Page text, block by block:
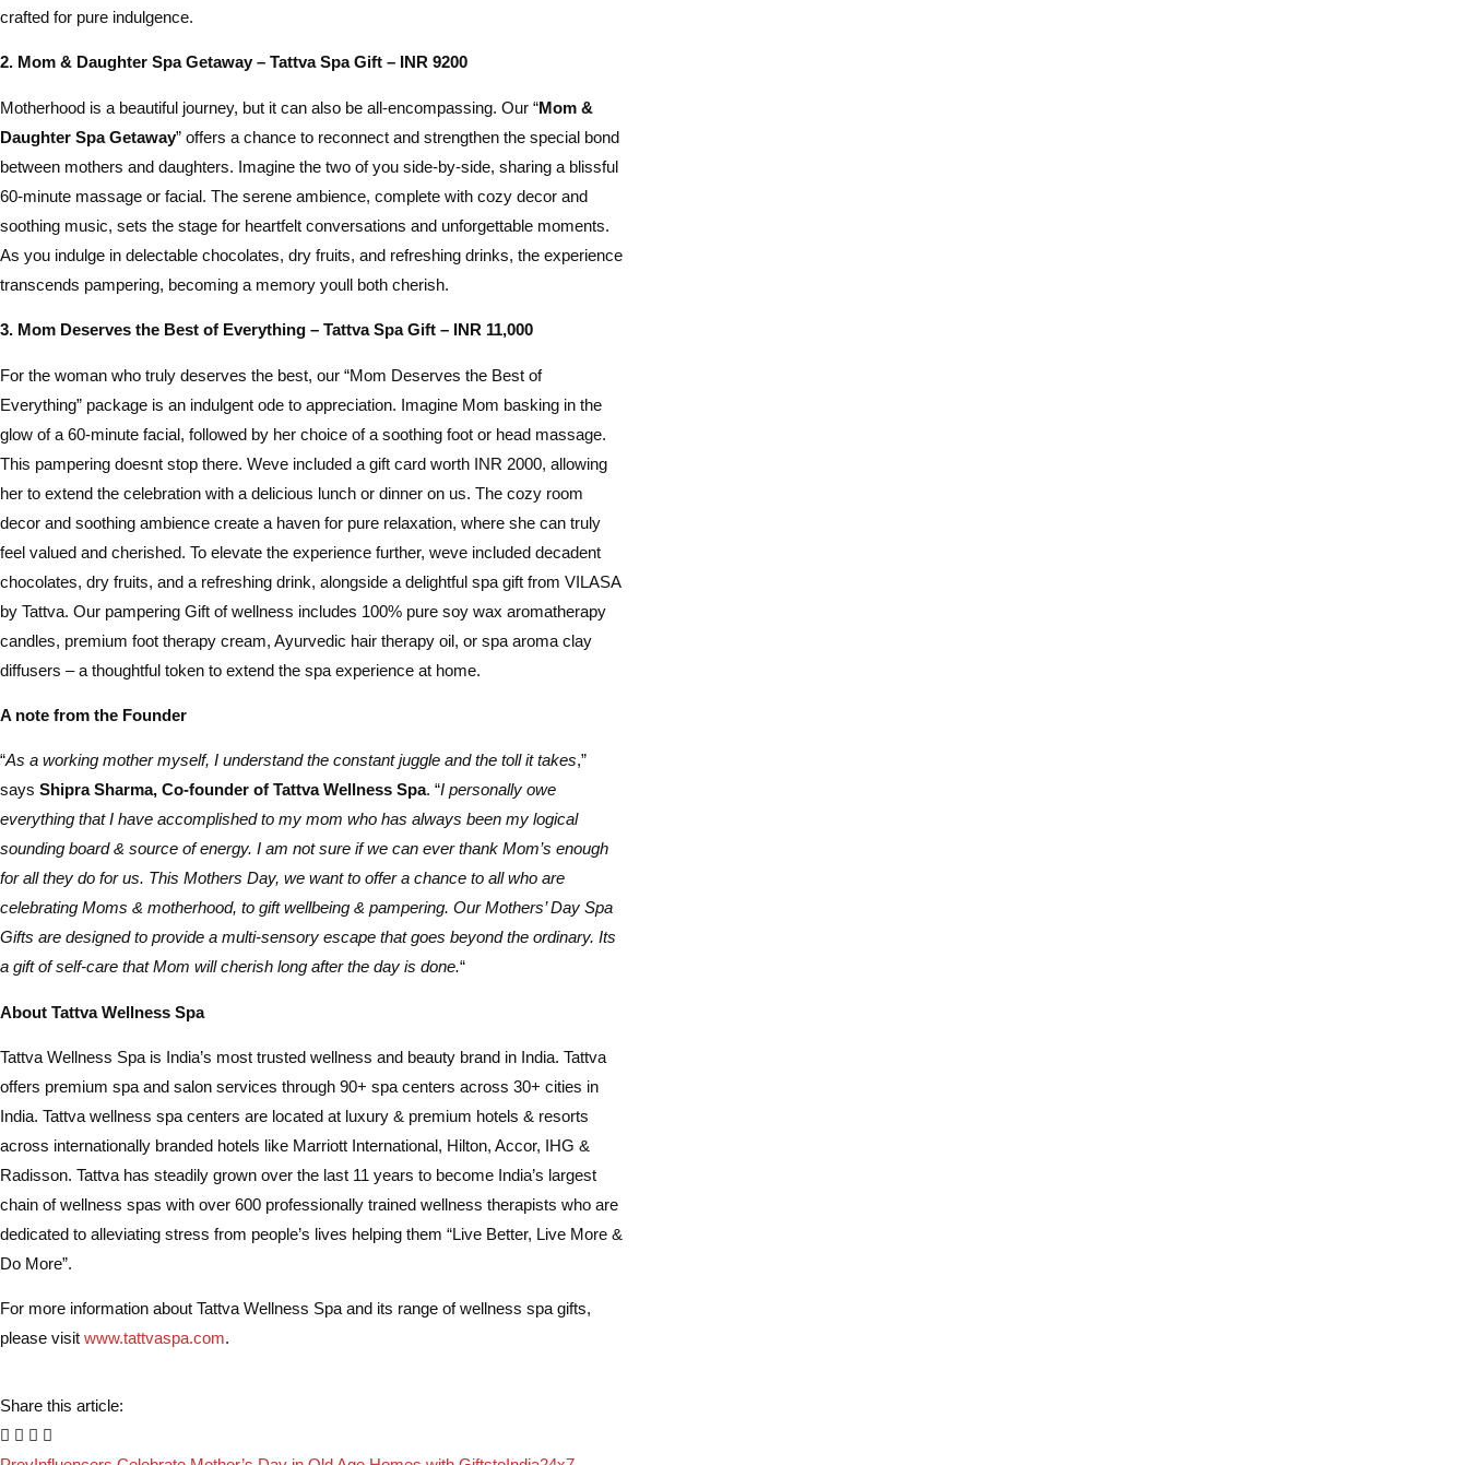
crafted for pure indulgence.
2. Mom & Daughter Spa Getaway – Tattva Spa Gift – INR 9200
Motherhood is a beautiful journey, but it can also be all-encompassing. Our “Mom &
Daughter Spa Getaway” offers a chance to reconnect and strengthen the special bond
between mothers and daughters. Imagine the two of you side-by-side, sharing a blissful
60-minute massage or facial. The serene ambience, complete with cozy decor and
soothing music, sets the stage for heartfelt conversations and unforgettable moments.
As you indulge in delectable chocolates, dry fruits, and refreshing drinks, the experience
transcends pampering, becoming a memory youll both cherish.
3. Mom Deserves the Best of Everything – Tattva Spa Gift – INR 11,000
For the woman who truly deserves the best, our “Mom Deserves the Best of
Everything” package is an indulgent ode to appreciation. Imagine Mom basking in the
glow of a 60-minute facial, followed by her choice of a soothing foot or head massage.
This pampering doesnt stop there. Weve included a gift card worth INR 2000, allowing
her to extend the celebration with a delicious lunch or dinner on us. The cozy room
decor and soothing ambience create a haven for pure relaxation, where she can truly
feel valued and cherished. To elevate the experience further, weve included decadent
chocolates, dry fruits, and a refreshing drink, alongside a delightful spa gift from VILASA
by Tattva. Our pampering Gift of wellness includes 100% pure soy wax aromatherapy
candles, premium foot therapy cream, Ayurvedic hair therapy oil, or spa aroma clay
diffusers – a thoughtful token to extend the spa experience at home.
A note from the Founder
“As a working mother myself, I understand the constant juggle and the toll it takes,”
says Shipra Sharma, Co-founder of Tattva Wellness Spa. “I personally owe
everything that I have accomplished to my mom who has always been my logical
sounding board & source of energy. I am not sure if we can ever thank Mom’s enough
for all they do for us. This Mothers Day, we want to offer a chance to all who are
celebrating Moms & motherhood, to gift wellbeing & pampering. Our Mothers’ Day Spa
Gifts are designed to provide a multi-sensory escape that goes beyond the ordinary. Its
a gift of self-care that Mom will cherish long after the day is done.“
About Tattva Wellness Spa
Tattva Wellness Spa is India’s most trusted wellness and beauty brand in India. Tattva
offers premium spa and salon services through 90+ spa centers across 30+ cities in
India. Tattva wellness spa centers are located at luxury & premium hotels & resorts
across internationally branded hotels like Marriott International, Hilton, Accor, IHG &
Radisson. Tattva has steadily grown over the last 11 years to become India’s largest
chain of wellness spas with over 600 professionally trained wellness therapists who are
dedicated to alleviating stress from people’s lives helping them “Live Better, Live More &
Do More”.
For more information about Tattva Wellness Spa and its range of wellness spa gifts,
please visit www.tattvaspa.com.
Share this article: